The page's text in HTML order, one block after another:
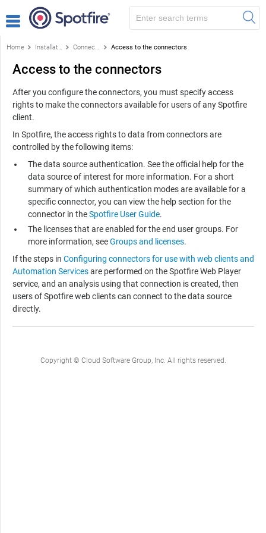
Home Installation and configuration Connectors Access to the connectors
Access to the connectors
After you configure the connectors, you must specify access
rights to make the connectors available for users of anySpotfire
client.
In Spotfire, the access rights to data from connectors are
controlled by the following items:
The data source authentication. See the official help for the
data source of interest for more information. For a short
summary of which authentication modes are available for a
specific connector, you can view the help section for the
connector in theSpotfire User Guide.
The licenses that are enabled for the end user groups. For
more information, seeGroups and licenses.
If the steps in Configuring connectors for use with web clients and
Automation Servicesare performed on theSpotfire Web Player
service, and an analysis using that connection is created, then
users ofSpotfireweb clients can connect to the data source
directly.
Copyright © Cloud Software Group, Inc. All rights reserved.